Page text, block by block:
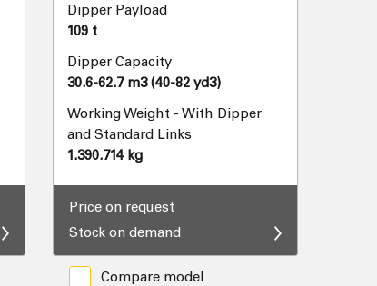
Dipper Payload
109 t
Dipper Capacity
30.6-62.7 m3 (40-82 yd3)
Working Weight - With Dipper
and Standard Links
1.390.714 kg
Price on request
Stock on demand
Compare model